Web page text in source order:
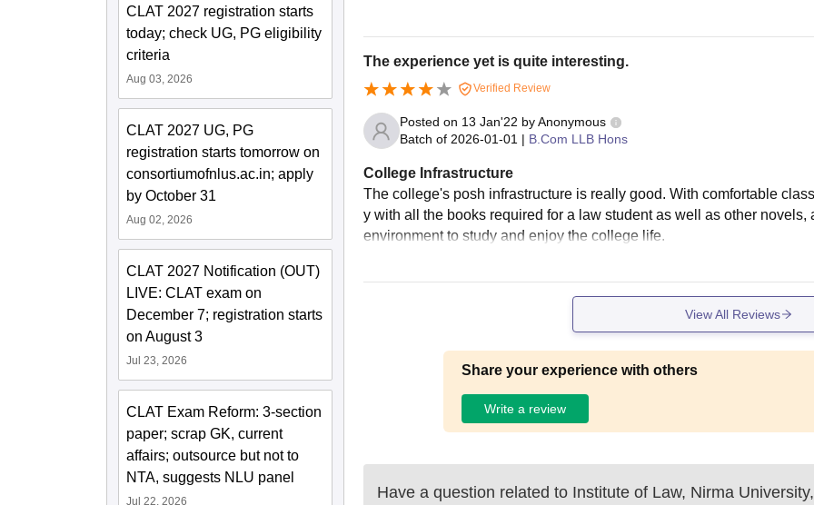
CLAT 2027 registration starts
today; check UG, PG eligibility
criteria
Aug 03, 2026
CLAT 2027 UG, PG
registration starts tomorrow on
consortiumofnlus.ac.in; apply
by October 31
Aug 02, 2026
CLAT 2027 Notification (OUT)
LIVE: CLAT exam on
December 7; registration starts
on August 3
Jul 23, 2026
CLAT Exam Reform: 3-section
paper; scrap GK, current
affairs; outsource but not to
NTA, suggests NLU panel
Jul 22, 2026
The experience yet is quite interesting.
Verified Review
Posted on 13 Jan'22 by Anonymous
Batch of 2026-01-01 | B.Com LLB Hons
College Infrastructure
The college's posh infrastructure is really good. With comfortable
y with all the books required for a law student as well as other
environment to study and enjoy the college life.
View All Reviews
Share your experience with others
Write a review
Have a question related to Institute of Law, Nirma